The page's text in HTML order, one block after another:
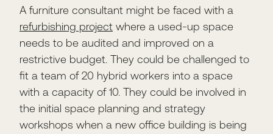
A furniture consultant might be faced with a
refurbishing project where a used-up space
needs to be audited and improved on a
restrictive budget. They could be challenged to
fit a team of 20 hybrid workers into a space
with a capacity of 10. They could be involved in
the initial space planning and strategy
workshops when a new office building is being